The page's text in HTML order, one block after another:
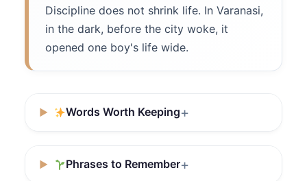
Discipline does not shrink life. In Varanasi,
in the dark, before the city woke, it
opened one boy's life wide.
Words Worth Keeping
Phrases to Remember